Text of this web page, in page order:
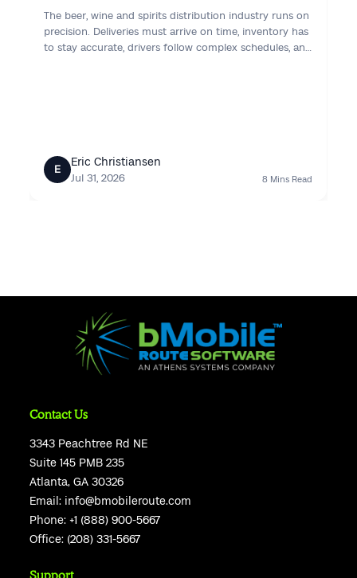
The beer, wine and spirits distribution industry runs on
precision. Deliveries must arrive on time, inventory has
to stay accurate, drivers follow complex schedules, and
E
Eric Christiansen
Jul 31, 2026 8 Mins Read
Contact Us
3343 Peachtree Rd NE
Suite 145 PMB 235
Atlanta, GA 30326
Email: info@bmobileroute.com
Phone:+1 (888) 900-5667
Office: (208) 331-5667